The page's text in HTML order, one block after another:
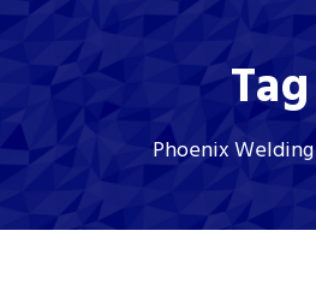
Tag
Phoenix